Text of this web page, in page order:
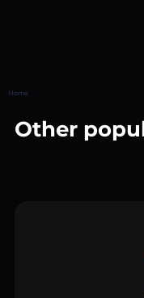
Home
Other